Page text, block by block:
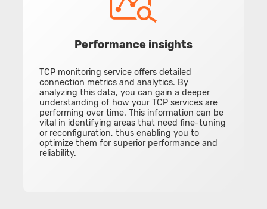
Performance insights
TCP monitoring service offers detailed
connection metrics and analytics. By
analyzing this data, you can gain a deeper
understanding of how your TCP services are
performing over time. This information can be
vital in identifying areas that need fine-tuning
or reconfiguration, thus enabling you to
optimize them for superior performance and
reliability.